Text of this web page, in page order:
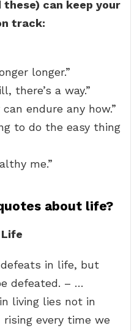
can keep your
track:
longer.”
there’s a way.”
endure any how.”
to do the easy thing
me.”
about life?
in life, but
defeated. – …
living lies not in
every time we